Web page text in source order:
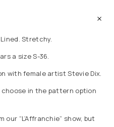
Stretchy.
a size S-36.
with female artist Stevie Dix.
in the pattern option
“L’Affranchie” show, but